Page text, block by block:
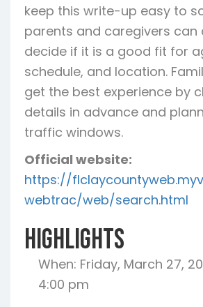
keep this write-up easy to
parents and caregivers can
decide if it is a good fit for
schedule, and location.
get the best experience by
details in advance and
traffic windows.
Official website:
https://
webtrac/web/search.html
Highlights
When: Friday, March 27,
4:00 pm